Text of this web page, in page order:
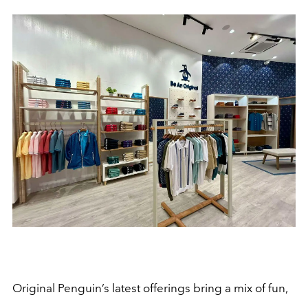
Original Penguin’s latest offerings bring a mix of fun,